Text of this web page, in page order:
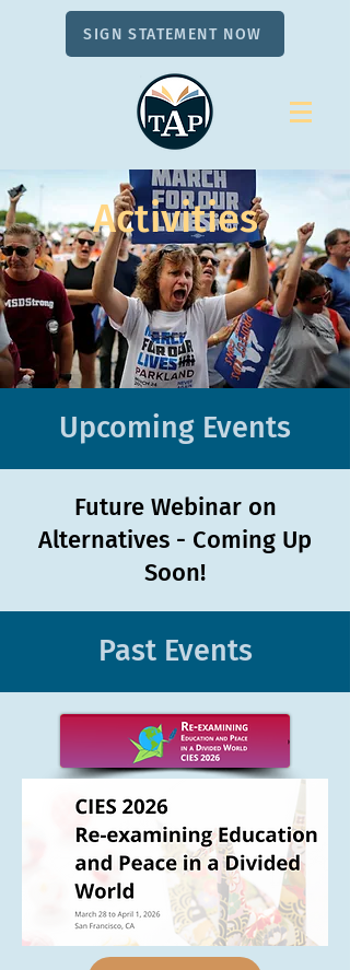
SIGN STATEMENT NOW
Activities
Upcoming Events
Future Webinar on
Alternatives - Coming Up
Soon!
Past Events